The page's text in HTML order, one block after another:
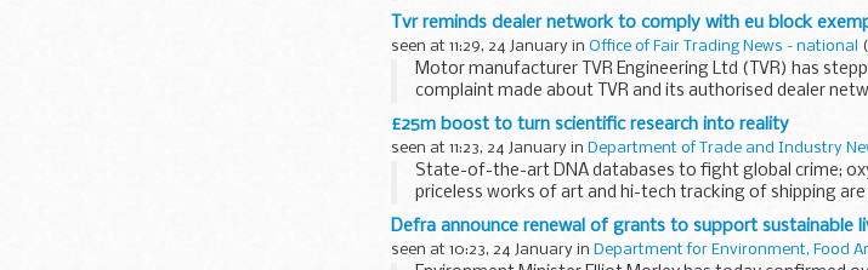
appointment. Mr Adams...
Tvr reminds dealer network to comply with eu block
seen at 11:29, 24 January in Office of Fair Trading News - national (
Motor manufacturer TVR Engineering Ltd (TVR) has
complaint made about TVR and its authorised dealer
with spare parts - ...
£25m boost to turn scientific research into reality
seen at 11:23, 24 January in Department of Trade and Industry
State-of-the-art DNA databases to fight global crime;
priceless works of art and hi-tech tracking of shipping
UK to...
Defra announce renewal of grants to support sustainable
seen at 10:23, 24 January in Department for Environment, Food